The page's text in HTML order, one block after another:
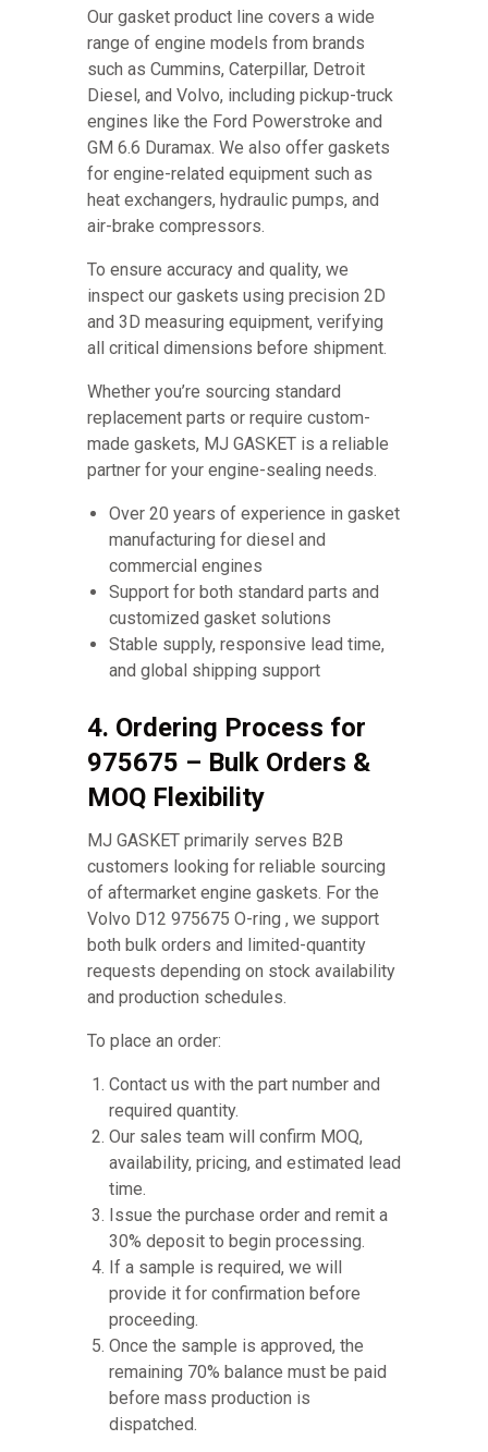
Our gasket product line covers a wide
range of engine models from brands
such as Cummins, Caterpillar, Detroit
Diesel, and Volvo, including pickup-truck
engines like the Ford Powerstroke and
GM 6.6 Duramax. We also offer gaskets
for engine-related equipment such as
heat exchangers, hydraulic pumps, and
air-brake compressors.
To ensure accuracy and quality, we
inspect our gaskets using precision 2D
and 3D measuring equipment, verifying
all critical dimensions before shipment.
Whether you’re sourcing standard
replacement parts or require custom-
made gaskets, MJ GASKET is a reliable
partner for your engine-sealing needs.
Over 20 years of experience in gasket
manufacturing for diesel and
commercial engines
Support for both standard parts and
customized gasket solutions
Stable supply, responsive lead time,
and global shipping support
4. Ordering Process for
975675 – Bulk Orders &
MOQ Flexibility
MJ GASKET primarily serves B2B
customers looking for reliable sourcing
of aftermarket engine gaskets. For the
Volvo D12 975675 O-ring , we support
both bulk orders and limited-quantity
requests depending on stock availability
and production schedules.
To place an order:
Contact us with the part number and
required quantity.
Our sales team will confirm MOQ,
availability, pricing, and estimated lead
time.
Issue the purchase order and remit a
30% deposit to begin processing.
If a sample is required, we will
provide it for confirmation before
proceeding.
Once the sample is approved, the
remaining 70% balance must be paid
before mass production is
dispatched.